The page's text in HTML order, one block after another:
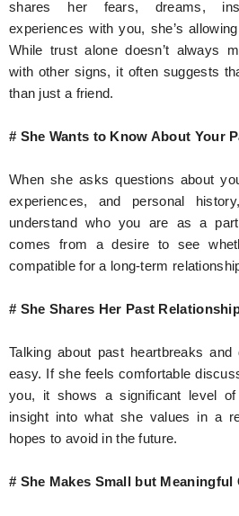
shares her fears, dreams,
experiences with you, she’s
While trust alone doesn’t always
with other signs, it often suggests
than just a friend.
# She Wants to Know About Your
When she asks questions about
experiences, and personal
understand who you are as a
comes from a desire to see
compatible for a long-term
# She Shares Her Past
Talking about past heartbreaks and
easy. If she feels comfortable
you, it shows a significant level
insight into what she values in a
hopes to avoid in the future.
# She Makes Small but Meaningful